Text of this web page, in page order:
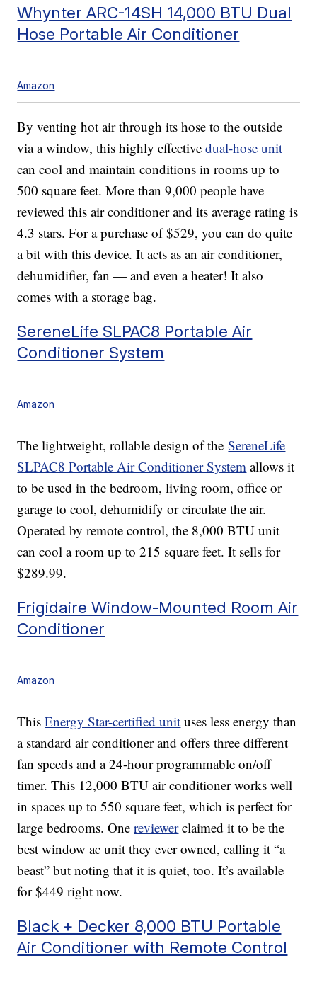
Whynter ARC-14SH 14,000 BTU Dual
Hose Portable Air Conditioner
Amazon
By venting hot air through its hose to the outside
via a window, this highly effectivedual-hose unit
can cool and maintain conditions in rooms up to
500 square feet. More than 9,000 people have
reviewed this air conditioner and its average rating is
4.3 stars. For a purchase of $529, you can do quite
a bit with this device. It acts as an air conditioner,
dehumidifier, fan — and even a heater! It also
comes with a storage bag.
SereneLife SLPAC8 Portable Air
Conditioner System
Amazon
The lightweight, rollable design of theSereneLife
SLPAC8 Portable Air Conditioner System allows it
to be used in the bedroom, living room, office or
garage to cool, dehumidify or circulate the air.
Operated by remote control, the 8,000 BTU unit
can cool a room up to 215 square feet. It sells for
$289.99.
Frigidaire Window-Mounted Room Air
Conditioner
Amazon
ThisEnergy Star-certified unit uses less energy than
a standard air conditioner and offers three different
fan speeds and a 24-hour programmable on/off
timer. This 12,000 BTU air conditioner works well
in spaces up to 550 square feet, which is perfect for
large bedrooms. Onereviewerclaimed it to be the
best window ac unit they ever owned, calling it “a
beast” but noting that it is quiet, too. It’s available
for $449 right now.
Black + Decker 8,000 BTU Portable
Air Conditioner with Remote Control